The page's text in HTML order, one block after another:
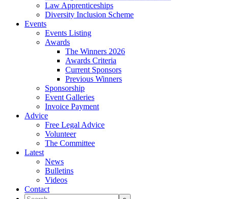
Law Apprenticeships
Diversity Inclusion Scheme
Events
Events Listing
Awards
The Winners 2026
Awards Criteria
Current Sponsors
Previous Winners
Sponsorship
Event Galleries
Invoice Payment
Advice
Free Legal Advice
Volunteer
The Committee
Latest
News
Bulletins
Videos
Contact